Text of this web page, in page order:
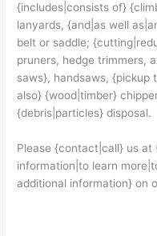
{includes|consists of}
lanyards, {and|as well
belt or saddle;
pruners, hedge trimmers,
saws}, handsaws, {pickup
also} {wood|timber}
{debris|particles} disposal.
Please {contact|call} us
information|to learn
additional information} on